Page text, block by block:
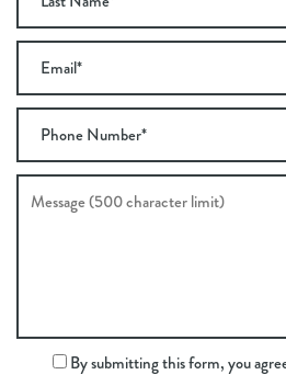
Email
Phone Number
Message (500 character limit)
By submitting this form, you